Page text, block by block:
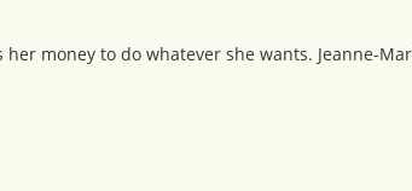
money to do whatever she wants. Jeanne-